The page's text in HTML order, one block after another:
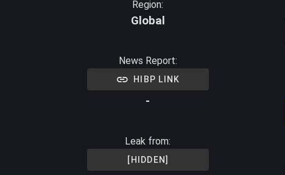
Region:
Global
News Report:
HIBP LINK
-
Leak from:
[HIDDEN]